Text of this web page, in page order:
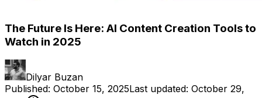
The Future Is Here: AI Content Creation Tools to
Watch in 2025
Dilyar Buzan
Published: October 15, 2025Last updated: October 29,